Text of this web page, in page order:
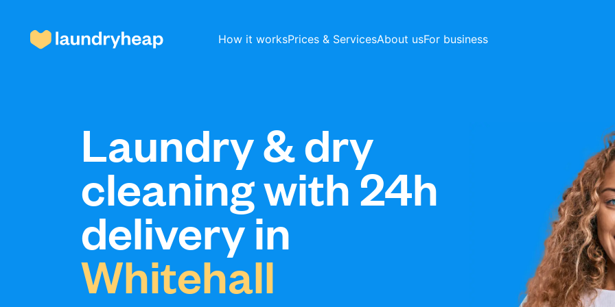
How it worksPrices & ServicesAbout usFor business
How it works
Prices & Services
About us
For business
Laundry & dry
cleaning with 24h
delivery in
Whitehall